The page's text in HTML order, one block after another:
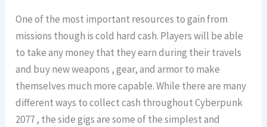
One of the most important resources to gain from
missions though is cold hard cash. Players will be able
to take any money that they earn during their travels
and buy new weapons , gear, and armor to make
themselves much more capable. While there are many
different ways to collect cash throughout Cyberpunk
2077 , the side gigs are some of the simplest and